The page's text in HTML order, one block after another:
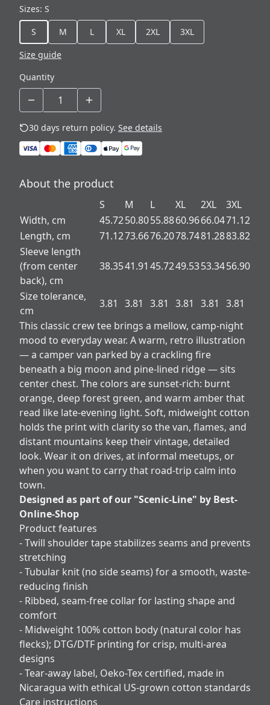
Sizes: S
S
M L XL 2XL
3XL
Size guide
Quantity
30 days return policy. See details
About the product
S M L XL 2XL
3XL
Width, cm
45.7250.8055.8860.9666.0471.12
Length, cm
71.1273.6676.2078.7481.2883.82
Sleeve length
(from center
back), cm
38.3541.91 45.7249.5353.3456.90
Size tolerance,
cm
3.81 3.81 3.81 3.81 3.81
3.81
This classic crew tee brings a mellow, camp-night
mood to everyday wear. A warm, retro illustration
— a camper van parked by a crackling fire
beneath a big moon and pine-lined ridge — sits
center chest. The colors are sunset-rich: burnt
orange, deep forest green, and warm amber that
read like late-evening light. Soft, midweight cotton
holds the print with clarity so the van, flames, and
distant mountains keep their vintage, detailed
look. Wear it on drives, at informal meetups, or
when you want to carry that road-trip calm into
town.
Designed as part of our "Scenic-Line" by Best-
Online-Shop
Product features
- Twill shoulder tape stabilizes seams and prevents
stretching
- Tubular knit (no side seams) for a smooth, waste-
reducing finish
- Ribbed, seam-free collar for lasting shape and
comfort
- Midweight 100% cotton body (natural color has
flecks); DTG/DTF printing for crisp, multi-area
designs
- Tear-away label, Oeko-Tex certified, made in
Nicaragua with ethical US-grown cotton standards
Care instructions